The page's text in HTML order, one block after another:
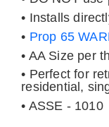
• Installs
• Prop 65
• AA Size per
• Perfect for
residential,
• ASSE - 1010